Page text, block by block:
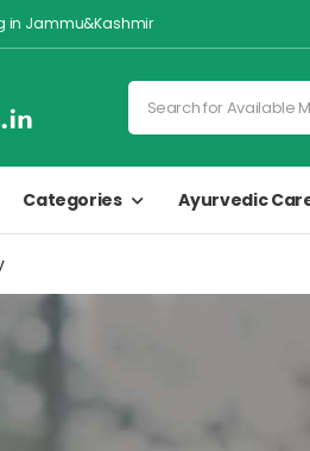
in Jammu&Kashmir
Categories Ayurvedic